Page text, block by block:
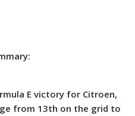
E victory for Citroen,
from 13th on the grid to